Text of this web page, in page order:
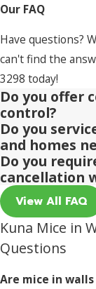
Our FAQ
Have questions?
can't find the
3298 today!
Do you offer
control?
Do you
and homes
Do you
cancellation
View All FAQ
Kuna Mice in
Questions
Are mice in walls